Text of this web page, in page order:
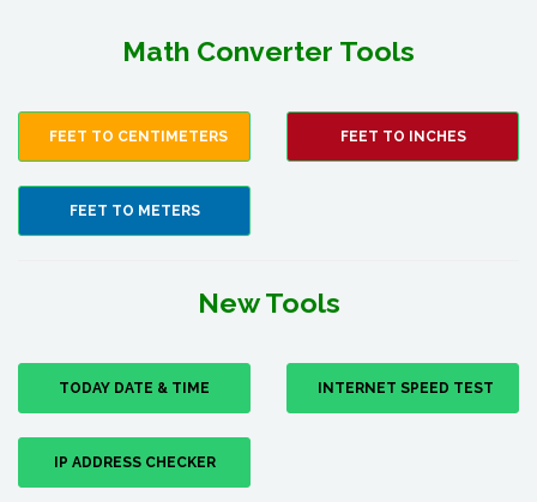
Math Converter Tools
FEET TO CENTIMETERS FEET TO INCHES
FEET TO METERS
New Tools
TODAY DATE & TIME INTERNET SPEED TEST
IP ADDRESS CHECKER